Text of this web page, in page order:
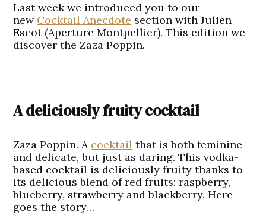
Last week we introduced you to our
new Cocktail Anecdote section with Julien
Escot (Aperture Montpellier). This edition we
discover the Zaza Poppin.
A deliciously fruity cocktail
Zaza Poppin. A cocktail that is both feminine
and delicate, but just as daring. This vodka-
based cocktail is deliciously fruity thanks to
its delicious blend of red fruits: raspberry,
blueberry, strawberry and blackberry. Here
goes the story…